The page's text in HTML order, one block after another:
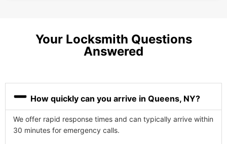
Your Locksmith Questions
Answered
How quickly can you arrive in Queens, NY?
We offer rapid response times and can typically arrive within
30 minutes for emergency calls.